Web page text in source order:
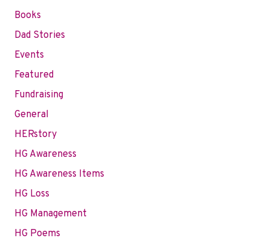
Books
Dad Stories
Events
Featured
Fundraising
General
HERstory
HG Awareness
HG Awareness Items
HG Loss
HG Management
HG Poems